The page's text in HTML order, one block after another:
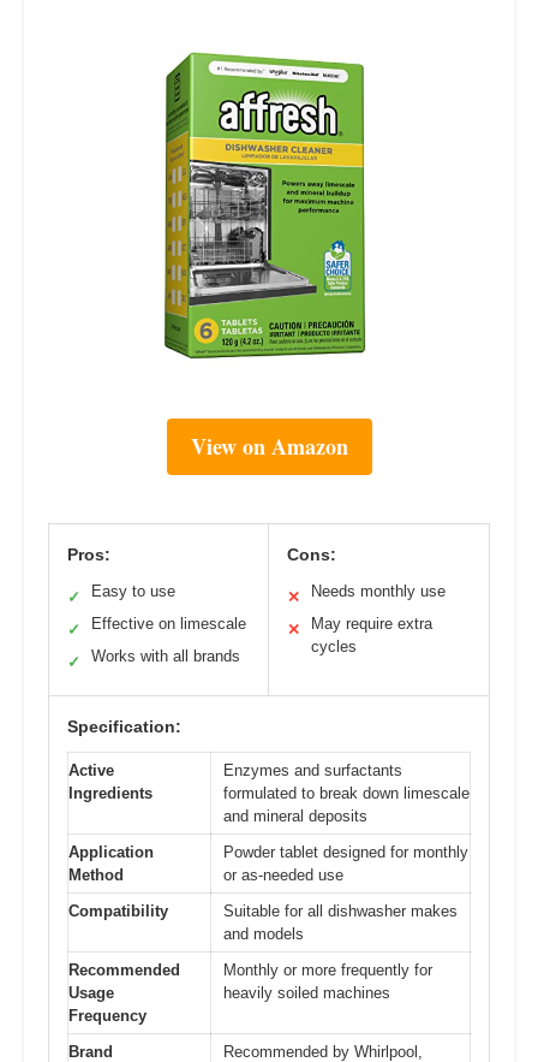
View on Amazon
Pros:
✓ Easy to use
✓ Effective on limescale
✓ Works with all brands
Cons:
✕ Needs monthly use
✕
May require extra
cycles
Specification:
Active
Ingredients
Enzymes and surfactants
formulated to break down limescale
and mineral deposits
Application
Method
Powder tablet designed for monthly
or as-needed use
Compatibility
Suitable for all dishwasher makes
and models
Recommended
Usage
Frequency
Monthly or more frequently for
heavily soiled machines
Brand
Recommended by Whirlpool,